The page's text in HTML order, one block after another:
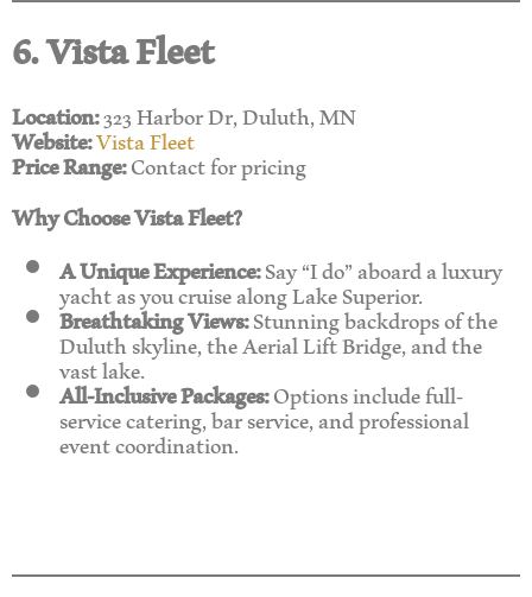
6. Vista Fleet
Location:323 Harbor Dr, Duluth, MN
Website:Vista Fleet
Price Range:Contact for pricing
Why Choose Vista Fleet?
A Unique Experience:Say “I do” aboard a luxury
yacht as you cruise along Lake Superior.
Breathtaking Views:Stunning backdrops of the
Duluth skyline, the Aerial Lift Bridge, and the
vast lake.
All-Inclusive Packages:Options include full-
service catering, bar service, and professional
event coordination.